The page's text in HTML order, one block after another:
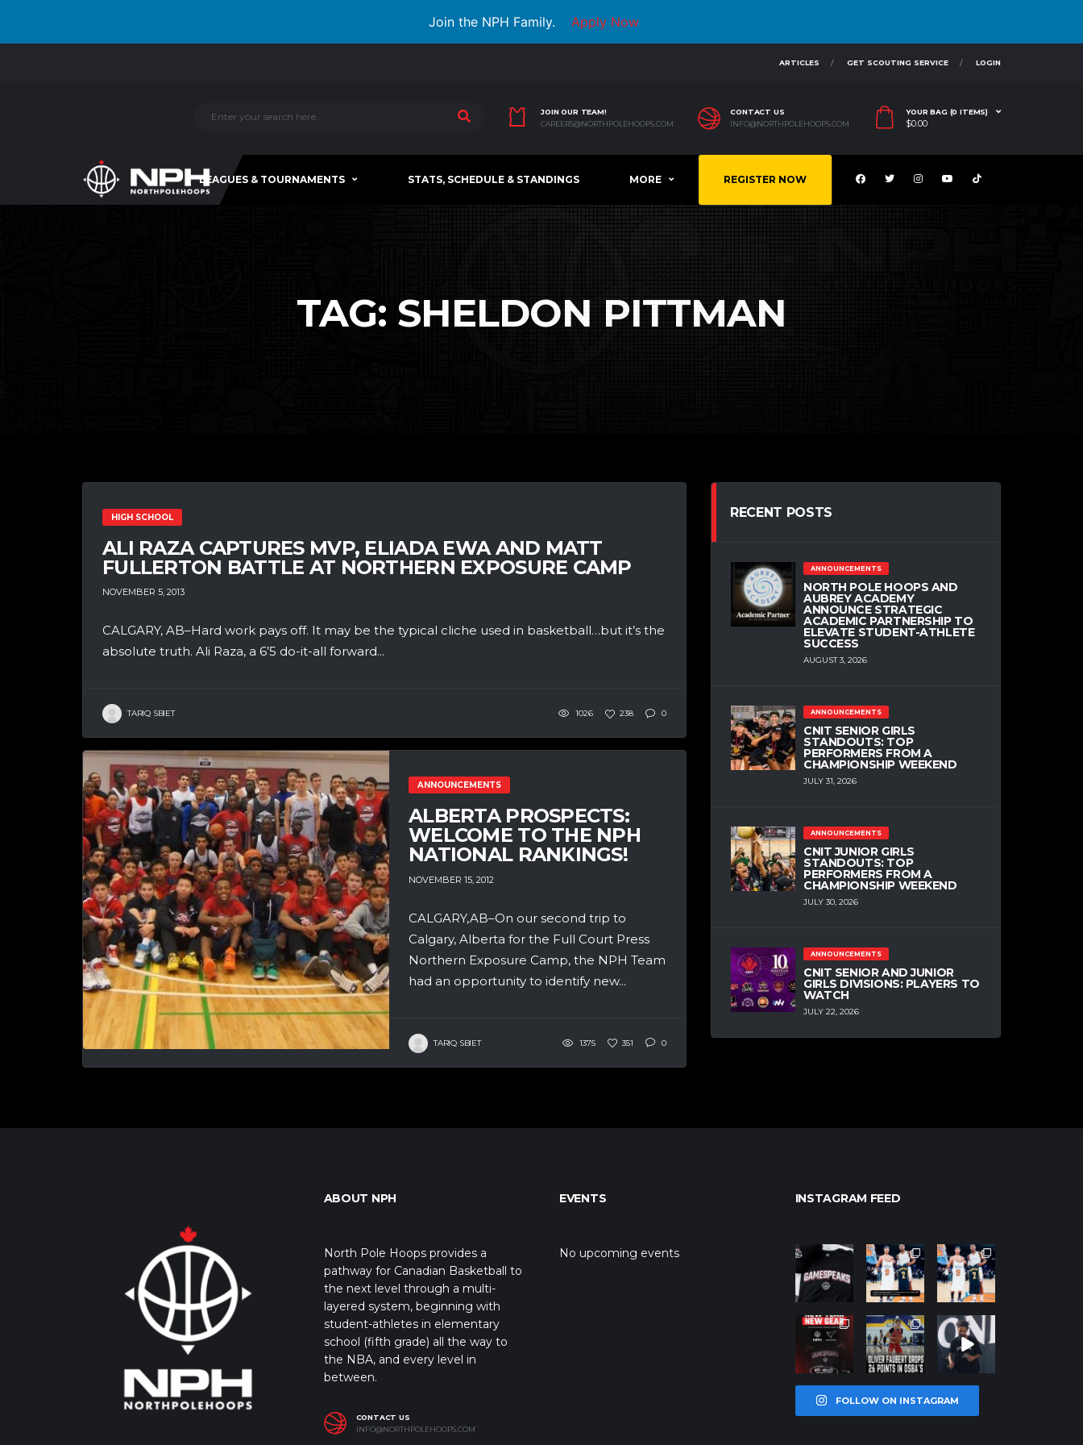
Join the NPH Family. Apply Now
ARTICLES GET SCOUTING SERVICE LOGIN
JOIN OUR TEAM!
CAREERS@NORTHPOLEHOOPS.COM
CONTACT US
INFO@NORTHPOLEHOOPS.COM
YOUR BAG (0 ITEMS)
$0.00
LEAGUES & TOURNAMENTS STATS, SCHEDULE & STANDINGS MORE REGISTER NOW
TAG: SHELDON PITTMAN
HIGH SCHOOL
ALI RAZA CAPTURES MVP, ELIADA EWA AND MATT
FULLERTON BATTLE AT NORTHERN EXPOSURE CAMP
NOVEMBER 5, 2013
CALGARY, AB–Hard work pays off. It may be the typical cliche used in basketball…but it’s the
absolute truth. Ali Raza, a 6’5 do-it-all forward...
TARIQ SBIET 1026 238 0
ANNOUNCEMENTS
ALBERTA PROSPECTS:
WELCOME TO THE NPH
NATIONAL RANKINGS!
NOVEMBER 15, 2012
CALGARY,AB–On our second trip to
Calgary, Alberta for the Full Court Press
Northern Exposure Camp, the NPH Team
had an opportunity to identify new...
TARIQ SBIET 1375 351 0
RECENT POSTS
ANNOUNCEMENTS
NORTH POLE HOOPS AND
AUBREY ACADEMY
ANNOUNCE STRATEGIC
ACADEMIC PARTNERSHIP TO
ELEVATE STUDENT-ATHLETE
SUCCESS
AUGUST 3, 2026
ANNOUNCEMENTS
CNIT SENIOR GIRLS
STANDOUTS: TOP
PERFORMERS FROM A
CHAMPIONSHIP WEEKEND
JULY 31, 2026
ANNOUNCEMENTS
CNIT JUNIOR GIRLS
STANDOUTS: TOP
PERFORMERS FROM A
CHAMPIONSHIP WEEKEND
JULY 30, 2026
ANNOUNCEMENTS
CNIT SENIOR AND JUNIOR
GIRLS DIVISIONS: PLAYERS TO
WATCH
JULY 22, 2026
ABOUT NPH
North Pole Hoops provides a
pathway for Canadian Basketball to
the next level through a multi-
layered system, beginning with
student-athletes in elementary
school (fifth grade) all the way to
the NBA, and every level in
between.
CONTACT US
INFO@NORTHPOLEHOOPS.COM
EVENTS
No upcoming events
INSTAGRAM FEED
northpolehoo
Jan 12
northpolehoo
ps
Jan 12
northpolehoo
ps
Jan 12
northpolehoo
ps
Jan 12
northpolehoo
ps
Jan 11
northpolehoo
ps
Jan 11
FOLLOW ON INSTAGRAM